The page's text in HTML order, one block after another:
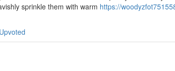
sprinkle them with warm https://